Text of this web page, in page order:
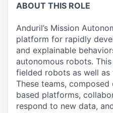
ABOUT THIS ROLE
Anduril’s Mission
platform for rapidly
and explainable
autonomous robots.
fielded robots as well
These teams,
based platforms,
respond to new data,